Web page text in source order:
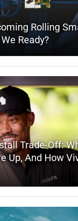
Rolling
Ready?
Trade-Off:
Up, And How